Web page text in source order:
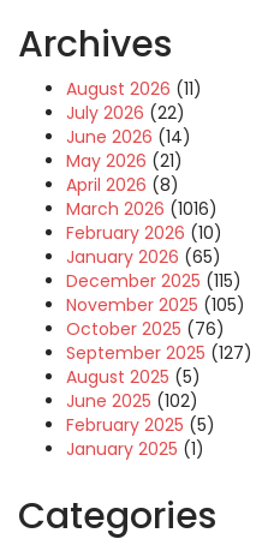
Archives
August 2026 (11)
July 2026 (22)
June 2026 (14)
May 2026 (21)
April 2026 (8)
March 2026 (1016)
February 2026 (10)
January 2026 (65)
December 2025 (115)
November 2025 (105)
October 2025 (76)
September 2025 (127)
August 2025 (5)
June 2025 (102)
February 2025 (5)
January 2025 (1)
Categories